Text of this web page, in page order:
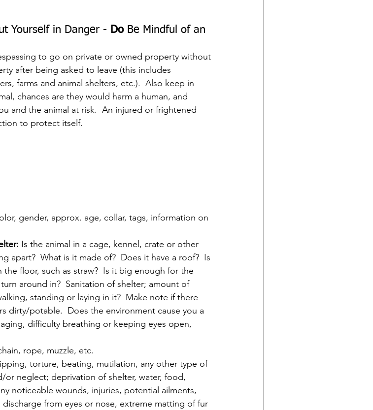
Yourself in Danger - Do Be Mindful of an
to go on private or owned property without
after being asked to leave (this includes
farms and animal shelters, etc.).  Also keep in
chances are they would harm a human, and
and the animal at risk.  An injured or frightened
to protect itself.
gender, approx. age, collar, tags, information on
Is the animal in a cage, kennel, crate or other
apart?  What is it made of?  Does it have a roof?  Is
floor, such as straw?  Is it big enough for the
around in?  Sanitation of shelter; amount of
standing or laying in it?  Make note if there
dirty/potable.  Does the environment cause you a
difficulty breathing or keeping eyes open,
rope, muzzle, etc.
torture, beating, mutilation, any other type of
or neglect; deprivation of shelter, water, food,
noticeable wounds, injuries, potential ailments,
from eyes or nose, extreme matting of fur